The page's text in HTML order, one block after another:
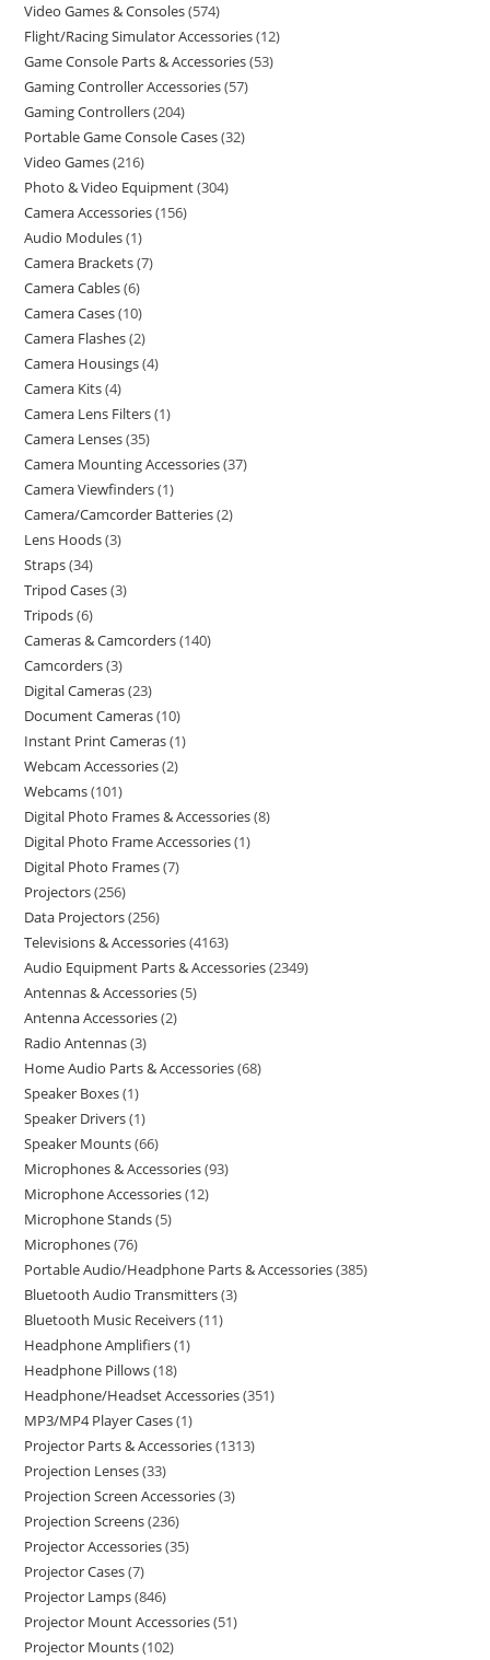
Video Games & Consoles 574
Flight/Racing Simulator Accessories 12
Game Console Parts & Accessories 53
Gaming Controller Accessories 57
Gaming Controllers 204
Portable Game Console Cases 32
Video Games 216
Photo & Video Equipment 304
Camera Accessories 156
Audio Modules 1
Camera Brackets 7
Camera Cables 6
Camera Cases 10
Camera Flashes 2
Camera Housings 4
Camera Kits 4
Camera Lens Filters 1
Camera Lenses 35
Camera Mounting Accessories 37
Camera Viewfinders 1
Camera/Camcorder Batteries 2
Lens Hoods 3
Straps 34
Tripod Cases 3
Tripods 6
Cameras & Camcorders 140
Camcorders 3
Digital Cameras 23
Document Cameras 10
Instant Print Cameras 1
Webcam Accessories 2
Webcams 101
Digital Photo Frames & Accessories 8
Digital Photo Frame Accessories 1
Digital Photo Frames 7
Projectors 256
Data Projectors 256
Televisions & Accessories 4163
Audio Equipment Parts & Accessories 2349
Antennas & Accessories 5
Antenna Accessories 2
Radio Antennas 3
Home Audio Parts & Accessories 68
Speaker Boxes 1
Speaker Drivers 1
Speaker Mounts 66
Microphones & Accessories 93
Microphone Accessories 12
Microphone Stands 5
Microphones 76
Portable Audio/Headphone Parts & Accessories 385
Bluetooth Audio Transmitters 3
Bluetooth Music Receivers 11
Headphone Amplifiers 1
Headphone Pillows 18
Headphone/Headset Accessories 351
MP3/MP4 Player Cases 1
Projector Parts & Accessories 1313
Projection Lenses 33
Projection Screen Accessories 3
Projection Screens 236
Projector Accessories 35
Projector Cases 7
Projector Lamps 846
Projector Mount Accessories 51
Projector Mounts 102